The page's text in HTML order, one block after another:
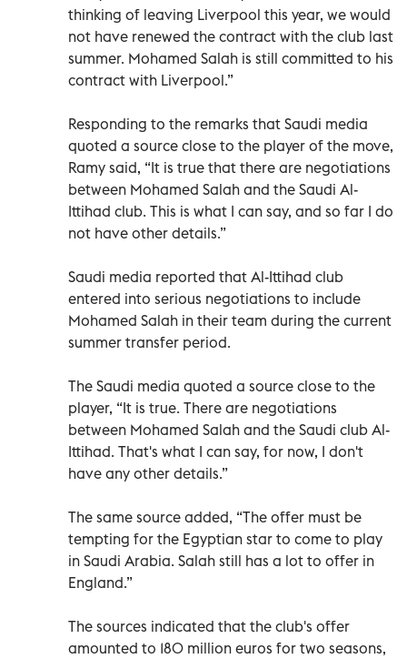
thinking of leaving Liverpool this year, we would
not have renewed the contract with the club last
summer. Mohamed Salah is still committed to his
contract with Liverpool.”
Responding to the remarks that Saudi media
quoted a source close to the player of the move,
Ramy said, “It is true that there are negotiations
between Mohamed Salah and the Saudi Al-
Ittihad club. This is what I can say, and so far I do
not have other details.”
Saudi media reported that Al-Ittihad club
entered into serious negotiations to include
Mohamed Salah in their team during the current
summer transfer period.
The Saudi media quoted a source close to the
player, “It is true. There are negotiations
between Mohamed Salah and the Saudi club Al-
Ittihad. That's what I can say, for now, I don't
have any other details.”
The same source added, “The offer must be
tempting for the Egyptian star to come to play
in Saudi Arabia. Salah still has a lot to offer in
England.”
The sources indicated that the club's offer
amounted to 180 million euros for two seasons,